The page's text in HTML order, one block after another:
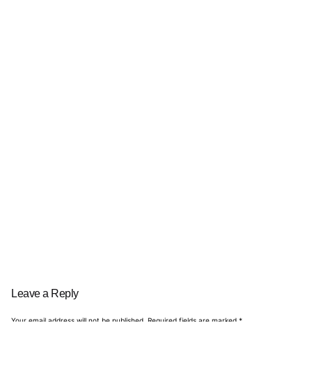
Leave a Reply
Your email address will not be published. Required fields are marked *